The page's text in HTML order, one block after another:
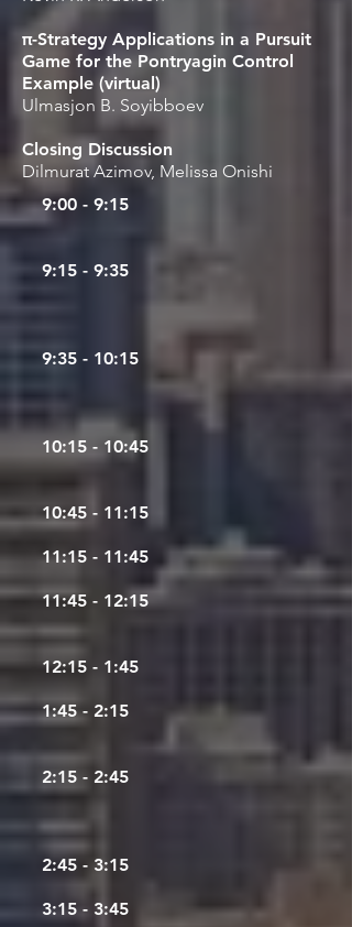
π-Strategy Applications in a Pursuit
Game for the Pontryagin Control
Example (virtual)
Ulmasjon B. Soyibboev
Closing Discussion
Dilmurat Azimov, Melissa Onishi
9:00 - 9:15
9:15 - 9:35
9:35 - 10:15
10:15 - 10:45
10:45 - 11:15
11:15 - 11:45
11:45 - 12:15
12:15 - 1:45
1:45 - 2:15
2:15 - 2:45
2:45 - 3:15
3:15 - 3:45